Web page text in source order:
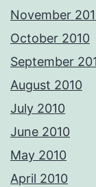
November
October 2010
September
August 2010
July 2010
June 2010
May 2010
April 2010